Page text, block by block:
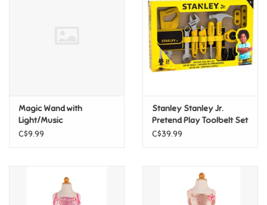
Gift Ideas By Ages
Magic Wand with
Light/Music
C$9.99
Stanley Stanley Jr.
Pretend Play Toolbelt Set
C$39.99